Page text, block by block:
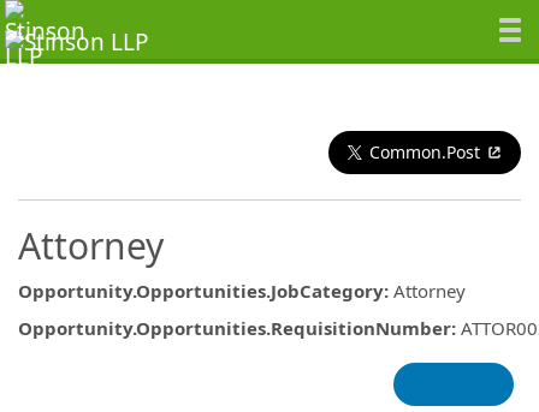
Common.Post
Attorney
Opportunity.Opportunities.JobCategory: Attorney
Opportunity.Opportunities.RequisitionNumber: